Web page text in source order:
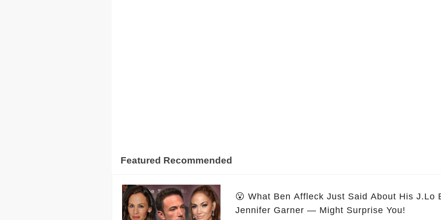
Featured Recommended
😮 What Ben Affleck Just Said About His
Jennifer Garner — Might Surprise You!